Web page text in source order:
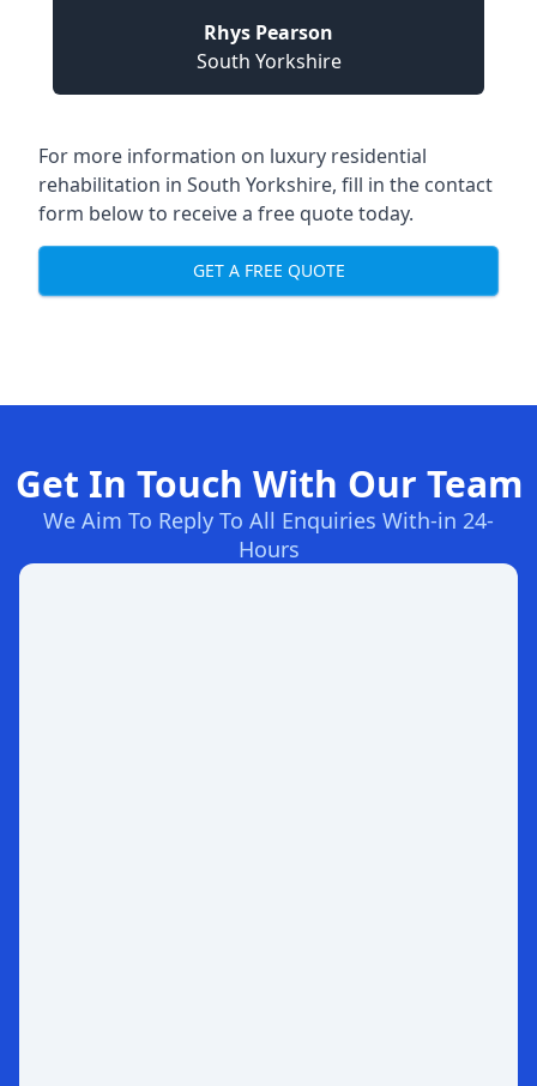
Rhys Pearson
South Yorkshire
For more information on luxury residential
rehabilitation in South Yorkshire, fill in the contact
form below to receive a free quote today.
GET A FREE QUOTE
Get In Touch With Our Team
We Aim To Reply To All Enquiries With-in 24-
Hours